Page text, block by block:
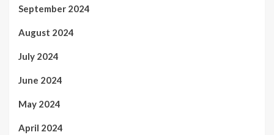
September 2024
August 2024
July 2024
June 2024
May 2024
April 2024